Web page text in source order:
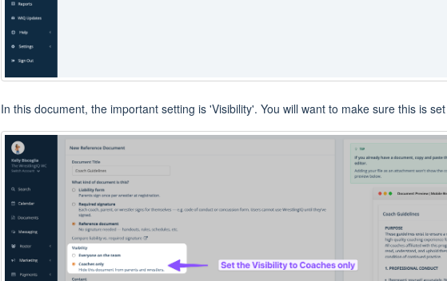
In this document, the important setting is 'Visibility'. You will want to make sure this is